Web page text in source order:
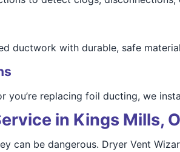
ductwork with durable, safe
you’re replacing foil ducting, we
in Kings Mills,
can be dangerous. Dryer Vent